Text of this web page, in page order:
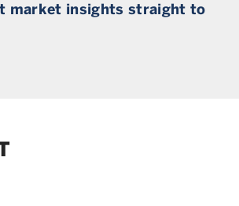
market insights straight to